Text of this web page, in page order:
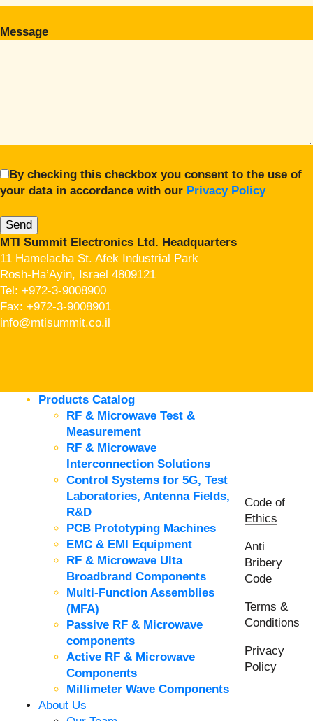
Message
By checking this checkbox you consent to the use of
your data in accordance with our Privacy Policy
MTI Summit Electronics Ltd. Headquarters
11 Hamelacha St. Afek Industrial Park
Rosh-Ha’Ayin, Israel 4809121
Tel: +972-3-9008900
Fax: +972-3-9008901
info@mtisummit.co.il
Products Catalog
RF & Microwave Test &
Measurement
RF & Microwave
Interconnection Solutions
Control Systems for 5G, Test
Laboratories, Antenna Fields,
R&D
PCB Prototyping Machines
EMC & EMI Equipment
RF & Microwave Ulta
Broadbrand Components
Multi-Function Assemblies
(MFA)
Passive RF & Microwave
components
Active RF & Microwave
Components
Millimeter Wave Components
About Us
Code of
Ethics
Anti
Bribery
Code
Terms &
Conditions
Privacy
Policy